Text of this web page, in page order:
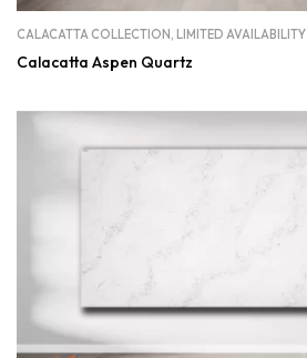
CALACATTA COLLECTION , LIMITED AVAILABILITY
Calacatta Aspen Quartz